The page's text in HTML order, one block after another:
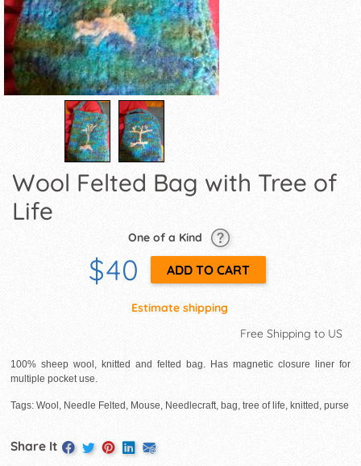
Wool Felted Bag with Tree of
Life
One of a Kind
$40
Estimate shipping
Free Shipping to US
100% sheep wool, knitted and felted bag. Has magnetic closure liner for
multiple pocket use.
Tags: Wool, Needle Felted, Mouse, Needlecraft, bag, tree of life, knitted, purse
Share It